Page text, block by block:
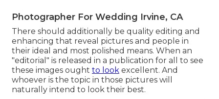
Photographer For Wedding Irvine, CA
There should additionally be quality editing and
enhancing that reveal pictures and people in
their ideal and most polished means. When an
"editorial" is released in a publication for all to see
these images ought to look excellent. And
whoever is the topic in those pictures will
naturally intend to look their best.